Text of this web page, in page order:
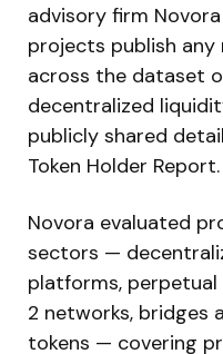
advisory firm
projects publish
across the dataset
decentralized
publicly shared
Token Holder Report.
Novora evaluated
sectors —
platforms, perpetual
2 networks, bridges
tokens — covering